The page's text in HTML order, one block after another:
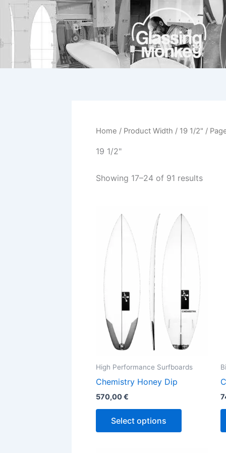
Skip
content
Home / Product Width / 19 1/2" /
19 1/2"
Showing 17–24 of 91 results
High Performance Surfboards
Chemistry Honey Dip
570,00€
Select options
This
product
variants.
options
chosen
on
product